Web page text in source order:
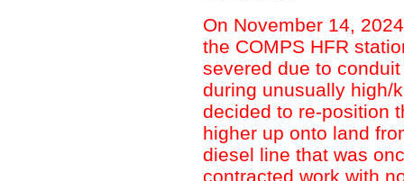
On November 14,
the COMPS HFR
severed due to
during unusually high/
decided to re-position
higher up onto land
diesel line that was
contracted work with